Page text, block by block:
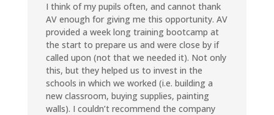
I think of my pupils often, and cannot thank
AV enough for giving me this opportunity. AV
provided a week long training bootcamp at
the start to prepare us and were close by if
called upon (not that we needed it). Not only
this, but they helped us to invest in the
schools in which we worked (i.e. building a
new classroom, buying supplies, painting
walls). I couldn’t recommend the company